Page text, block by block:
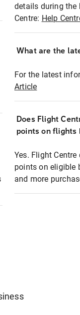
details during the
Centre: Help
What are the
For the latest
Article
Does Flight
points on flights
Yes. Flight
points on eligible
and more